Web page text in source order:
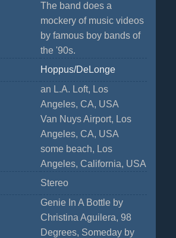
The band does a
mockery of music videos
by famous boy bands of
the '90s.
Hoppus/DeLonge
an L.A. Loft, Los
Angeles, CA, USA
Van Nuys Airport, Los
Angeles, CA, USA
some beach, Los
Angeles, California, USA
Stereo
Genie In A Bottle by
Christina Aguilera, 98
Degrees, Someday by